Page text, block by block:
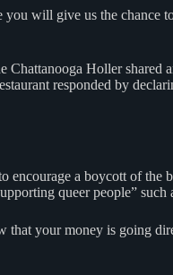
will give us the chance
Chattanooga Holler shared
responded by
encourage a boycott of the
queer people” such
that your money is going